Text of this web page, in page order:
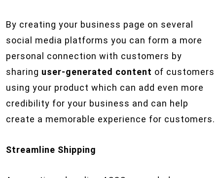
By creating your business page on several
social media platforms you can form a more
personal connection with customers by
sharing user-generated content of customers
using your product which can add even more
credibility for your business and can help
create a memorable experience for customers.
Streamline Shipping